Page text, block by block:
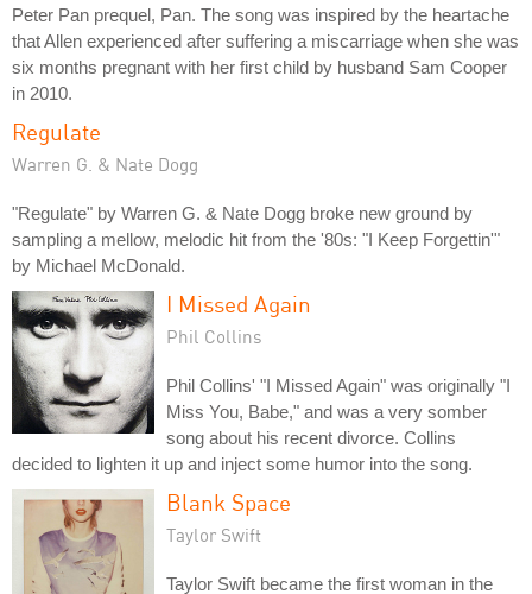
Peter Pan prequel, Pan. The song was inspired by the heartache
that Allen experienced after suffering a miscarriage when she was
six months pregnant with her first child by husband Sam Cooper
in 2010.
Regulate
Warren G. & Nate Dogg
"Regulate" by Warren G. & Nate Dogg broke new ground by
sampling a mellow, melodic hit from the '80s: "I Keep Forgettin'"
by Michael McDonald.
I Missed Again
Phil Collins
Phil Collins' "I Missed Again" was originally "I
Miss You, Babe," and was a very somber
song about his recent divorce. Collins
decided to lighten it up and inject some humor into the song.
Blank Space
Taylor Swift
Taylor Swift became the first woman in the